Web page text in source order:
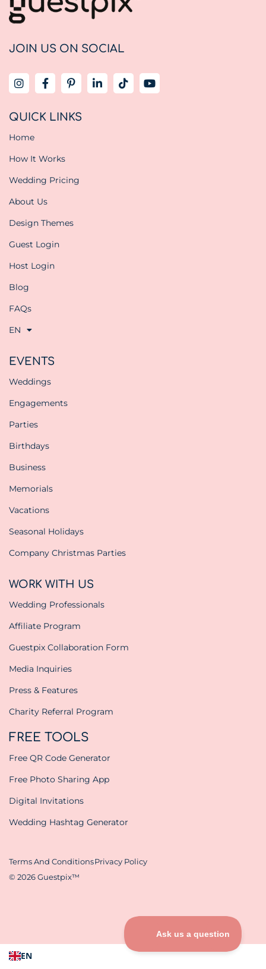
JOIN US ON SOCIAL
QUICK LINKS
Home
How It Works
Wedding Pricing
About Us
Design Themes
Guest Login
Host Login
Blog
FAQs
EN
EVENTS
Weddings
Engagements
Parties
Birthdays
Business
Memorials
Vacations
Seasonal Holidays
Company Christmas Parties
WORK WITH US
Wedding Professionals
Affiliate Program
Guestpix Collaboration Form
Media Inquiries
Press & Features
Charity Referral Program
FREE TOOLS
Free QR Code Generator
Free Photo Sharing App
Digital Invitations
Wedding Hashtag Generator
© 2026 Guestpix™
Terms And ConditionsPrivacy Policy
EN